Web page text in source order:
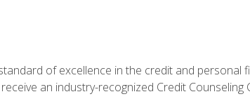
of excellence in the credit and personal
an industry-recognized Credit Counseling